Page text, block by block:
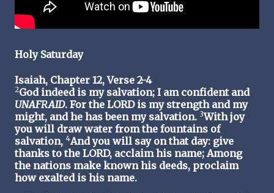
Holy Saturday
Isaiah, Chapter 12, Verse 2-4
2God indeed is my salvation; I am confident and
UNAFRAID. For the LORD is my strength and my
might, and he has been my salvation. 3With joy
you will draw water from the fountains of
salvation, 4And you will say on that day: give
thanks to the LORD, acclaim his name; Among
the nations make known his deeds, proclaim
how exalted is his name.